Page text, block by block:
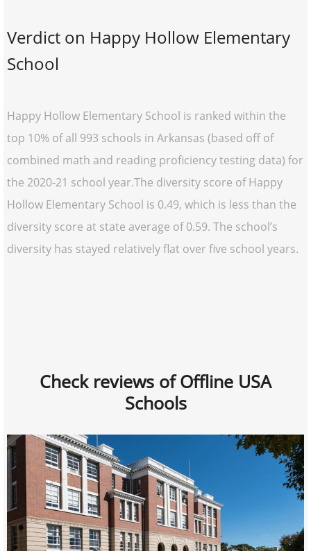
Verdict on Happy Hollow Elementary
School
Happy Hollow Elementary School is ranked within the
top 10% of all 993 schools in Arkansas (based off of
combined math and reading proficiency testing data) for
the 2020-21 school year.The diversity score of Happy
Hollow Elementary School is 0.49, which is less than the
diversity score at state average of 0.59. The school’s
diversity has stayed relatively flat over five school years.
Check reviews of Offline USA
Schools